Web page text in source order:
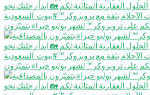
على تروبروكر™️ لشهر يوليو خبراء يتميّزون
على تروبروكر™️ لشهر يوليو خبراء يتميّزون